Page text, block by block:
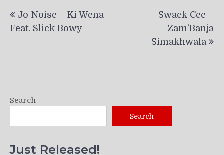
navigation
Jo Noise – Ki Wena
Feat. Slick Bowy
Swack Cee –
Zam’Banja
Simakhwala
Search
Search
Just Released!